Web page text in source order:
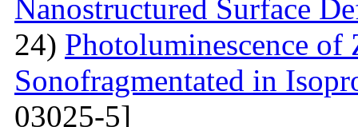
Nanostructured Surface
24) Photoluminescence
Sonofragmentated in
03025-5]